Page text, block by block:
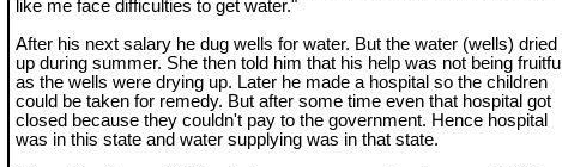
like me face difficulties to get water."
After his next salary he dug wells for water. But the water (wells) dried
up during summer. She then told him that his help was not being fruitful
as the wells were drying up. Later he made a hospital so the children
could be taken for remedy. But after some time even that hospital got
closed because they couldn't pay to the government. Hence hospital
was in this state and water supplying was in that state.